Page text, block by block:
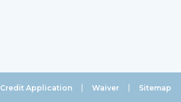
Credit Application Waiver Sitemap